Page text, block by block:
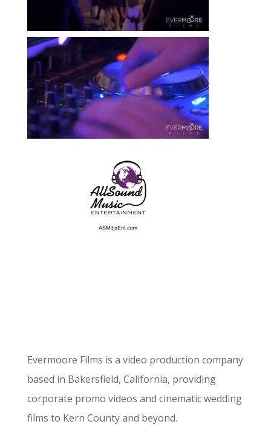
Evermoore Films is a video production company
based in Bakersfield, California, providing
corporate promo videos and cinematic wedding
films to Kern County and beyond.